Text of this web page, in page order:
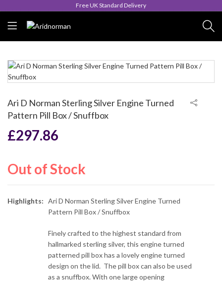
Queen's Award for Export
Ari D Norman Sterling Silver Engine Turned
Pattern Pill Box / Snuffbox
£297.86
Out of Stock
Highlights:
Ari D Norman Sterling Silver Engine Turned
Pattern Pill Box / Snuffbox
Finely crafted to the highest standard from
hallmarked sterling silver, this engine turned
patterned pill box has a lovely engine turned
design on the lid. The pill box can also be used
as a snuffbox. With one large opening